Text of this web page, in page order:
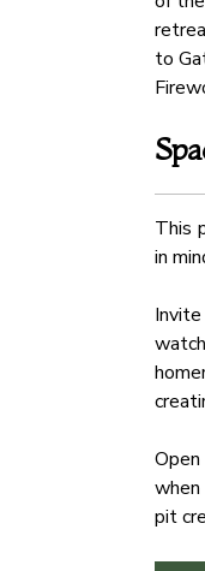
to
This
in
pit